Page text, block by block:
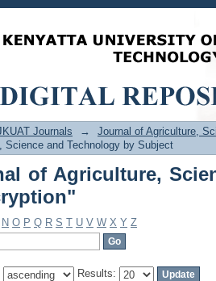
of Agriculture,
Journals →
Journal of Agriculture,
Science and Technology by Subject
of Agriculture,
N O P Q R S T U V W X Y Z
Results: